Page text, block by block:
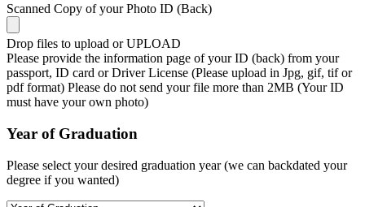
Scanned Copy of your Photo ID (Back)
Drop files to upload or UPLOAD
Please provide the information page of your ID (back) from your
passport, ID card or Driver License (Please upload in Jpg, gif, tif or
pdf format) Please do not send your file more than 2MB (Your ID
must have your own photo)
Year of Graduation
Please select your desired graduation year (we can backdated your
degree if you wanted)